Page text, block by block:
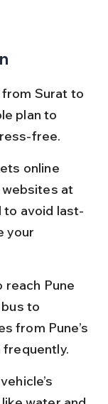
Surat to
plan to
free.
online
websites at
avoid last-
your
reach Pune
to
from Pune’s
frequently.